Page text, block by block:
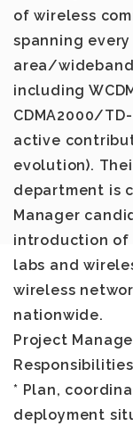
of wireless
spanning
area/
including
CDMA2000/
active
evolution).
department is
Manager
introduction of
labs and
wireless
nationwide.
Project
Responsibilities
* Plan,
deployment